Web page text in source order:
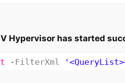
Hypervisor has started
-FilterXml